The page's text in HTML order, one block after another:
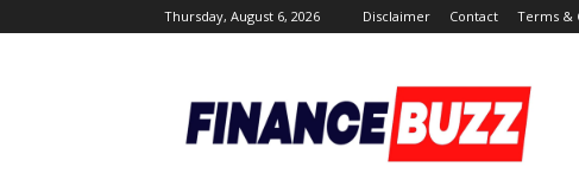
Thursday, August 6, 2026 Disclaimer Contact Terms &